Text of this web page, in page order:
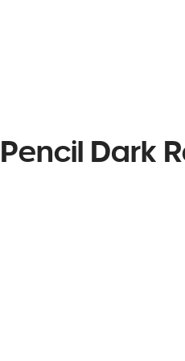
Dark